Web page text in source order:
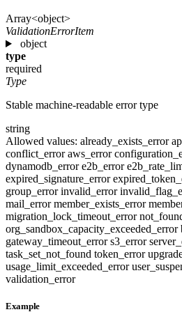
Array<object>
ValidationErrorItem
object
type
required
Type
Stable machine-readable error type
string
Allowed values: already_exists_error
conflict_erroraws_error
dynamodb_errore2b_error
expired_signature_error
group_errorinvalid_error
mail_errormember_exists_error
migration_lock_timeout_error
org_sandbox_capacity_exceeded_error
gateway_timeout_errors3_error
task_set_not_found token_error
usage_limit_exceeded_error
validation_error
Example